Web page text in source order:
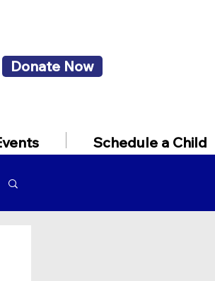
Donate Now
Schedule a Child